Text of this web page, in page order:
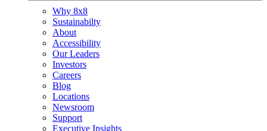
Why 8x8
Sustainabilty
About
Accessibility
Our Leaders
Investors
Careers
Blog
Locations
Newsroom
Support
Executive Insights